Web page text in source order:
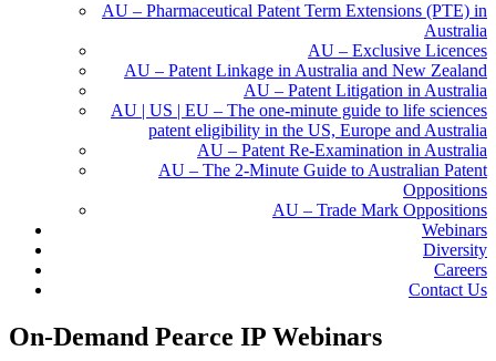
AU – Pharmaceutical Patent Term Extensions (PTE) in
Australia
AU – Exclusive Licences
AU – Patent Linkage in Australia and New Zealand
AU – Patent Litigation in Australia
AU | US | EU – The one-minute guide to life sciences
patent eligibility in the US, Europe and Australia
AU – Patent Re-Examination in Australia
AU – The 2-Minute Guide to Australian Patent
Oppositions
AU – Trade Mark Oppositions
Webinars
Diversity
Careers
Contact Us
On-Demand Pearce IP Webinars